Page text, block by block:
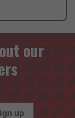
our
up